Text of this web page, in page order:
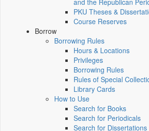
and the Republican
PKU Theses &
Course Reserves
Borrow
Borrowing Rules
Hours & Locations
Privileges
Borrowing Rules
Rules of Special
Library Cards
How to Use
Search for Books
Search for Periodicals
Search for Dissertations